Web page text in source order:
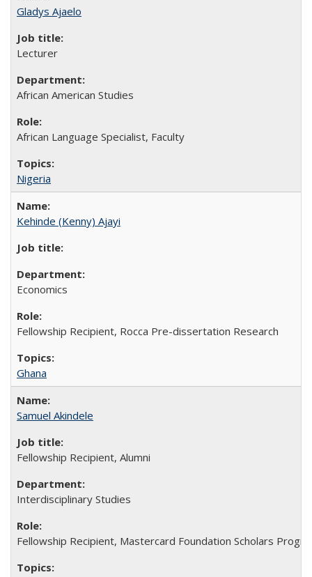
Gladys Ajaelo
Lecturer
African American Studies
African Language Specialist, Faculty
Nigeria
Kehinde (Kenny) Ajayi
Economics
Fellowship Recipient, Rocca Pre-dissertation Research
Ghana
Samuel Akindele
Fellowship Recipient, Alumni
Interdisciplinary Studies
Fellowship Recipient, Mastercard Foundation Scholars